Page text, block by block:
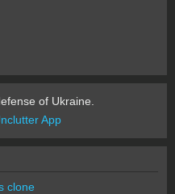
of Ukraine.
App
clone